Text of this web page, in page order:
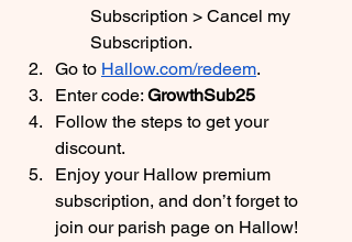
Subscription > Cancel my
Subscription.
Go to Hallow.com/redeem.
Enter code: GrowthSub25
Follow the steps to get your
discount.
Enjoy your Hallow premium
subscription, and don’t forget to
join our parish page on Hallow!